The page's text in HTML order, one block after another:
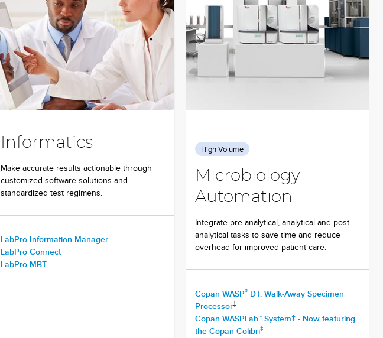
Informatics
Make accurate results actionable through
customized software solutions and
standardized test regimens.
LabPro Information Manager
LabPro Connect
LabPro MBT
High Volume
Microbiology
Automation
Integrate pre-analytical, analytical and post-
analytical tasks to save time and reduce
overhead for improved patient care.
Copan WASP® DT: Walk-Away Specimen
Processor‡
Copan WASPLab™ System‡ - Now featuring
the Copan Colibri‡